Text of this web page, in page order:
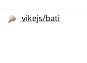
vikejs/bati